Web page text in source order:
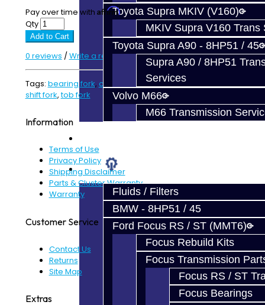
Toyota Supra MKIV (V160)
MKIV Supra V160 Trans
Toyota Supra A90 - 8HP51 / 45
Supra A90 / 8HP51
Services
Volvo M66
M66 Transmission
Parts
Fluids / Filters
BMW - 8HP51 / 45
Ford Focus RS / ST (MMT6)
Focus Rebuild Kits
Focus Transmission
Focus RS / ST
Focus Bearings
Pay over time with Affirm. See if you qualify at checkout.
Qty
Add to Cart
0 reviews /Write a review
Tags: bearing fork, clutch fork DSM Parts,release fork
shift fork,tob fork
Information
Terms of Use
Privacy Policy
Shipping Disclaimer
Parts & Cluster Warranty
Warranty
Customer Service
Contact Us
Returns
Site Map
Extras